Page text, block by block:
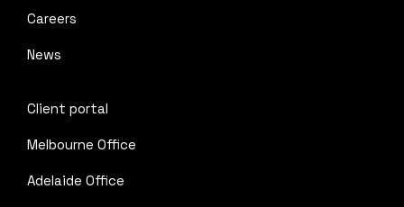
Careers
News
Client portal
Melbourne Office
Adelaide Office